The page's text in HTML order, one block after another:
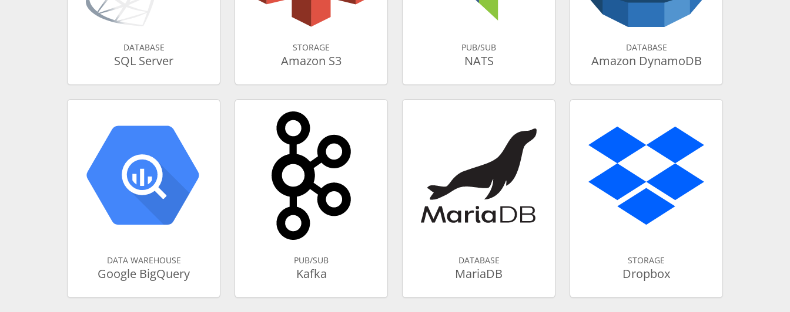
DATABASE
SQL Server
STORAGE
Amazon S3
PUB/SUB
NATS
DATABASE
Amazon DynamoDB
DATA WAREHOUSE
Google BigQuery
PUB/SUB
Kafka
DATABASE
MariaDB
STORAGE
Dropbox